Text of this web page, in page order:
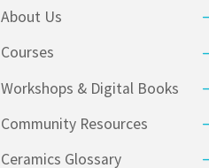
About Us
Courses
Workshops & Digital Books
Community Resources
Ceramics Glossary